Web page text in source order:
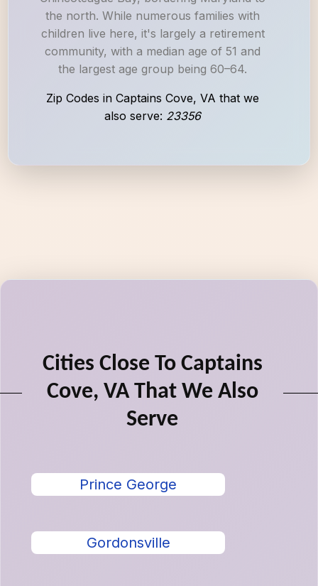
the north. While numerous families with
children live here, it's largely a retirement
community, with a median age of 51 and
the largest age group being 60–64.
Zip Codes in Captains Cove, VA that we
also serve: 23356
Cities Close To Captains
Cove, VA That We Also
Serve
Prince George
Gordonsville